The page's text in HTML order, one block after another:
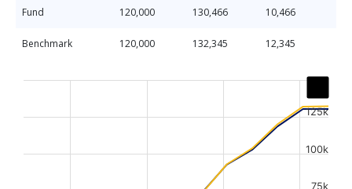
Fund 120,000 130,466 10,466
Benchmark 120,000 132,345 12,345
Chart
The chart has 1 X axis displaying Time. Data ranges
The chart has 1 Y axis displaying values. Data ranges
75k
100k
125k